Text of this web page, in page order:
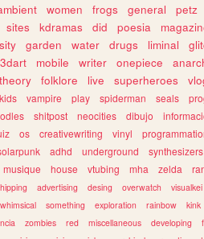
women frogs general petz
sites kdramas did poesia
garden water drugs liminal
3dart mobile writer onepiece
theory folklore live superheroes
kids vampire play spiderman seals
shitpost neocities dibujo
os creativewriting vinyl
adhd underground synthesizers
musique house vtubing mha zelda
advertising desing overwatch visualkei
whimsical something exploration rainbow kink
zombies red miscellaneous developing